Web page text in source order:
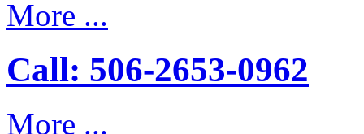
More ...
Call: 506-2653-0962
More ...